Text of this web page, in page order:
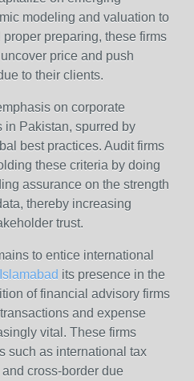
modeling and valuation to
preparing, these firms
price and push
to their clients.
on corporate
in Pakistan, spurred by
best practices. Audit firms
these criteria by doing
assurance on the strength
thereby increasing
trust.
to entice international
its presence in the
of financial advisory firms
and expense
vital. These firms
such as international tax
cross-border due